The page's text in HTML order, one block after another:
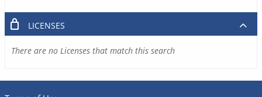
LICENSES
There are no Licenses that match this search